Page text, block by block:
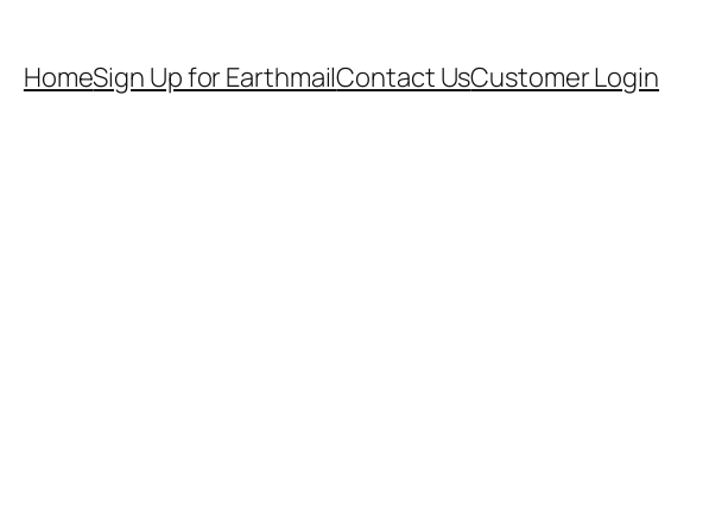
HomeSign Up for EarthmailContact UsCustomer Login